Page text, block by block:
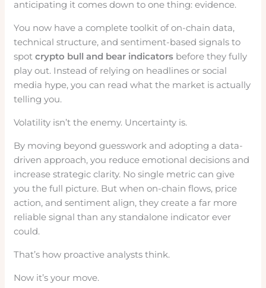
anticipating it comes down to one thing: evidence.
You now have a complete toolkit of on-chain data,
technical structure, and sentiment-based signals to
spotcrypto bull and bear indicators before they fully
play out. Instead of relying on headlines or social
media hype, you can read what the market is actually
telling you.
Volatility isn’t the enemy. Uncertainty is.
By moving beyond guesswork and adopting a data-
driven approach, you reduce emotional decisions and
increase strategic clarity. No single metric can give
you the full picture. But when on-chain flows, price
action, and sentiment align, they create a far more
reliable signal than any standalone indicator ever
could.
That’s how proactive analysts think.
Now it’s your move.